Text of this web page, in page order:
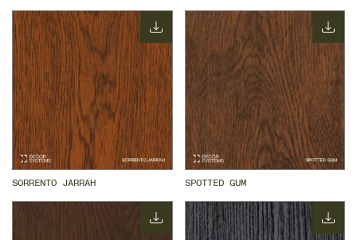
SORRENTO JARRAH SPOTTED GUM